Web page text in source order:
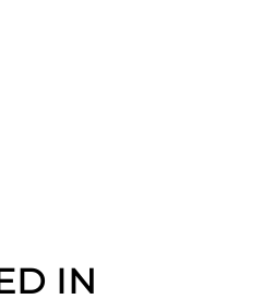
IN